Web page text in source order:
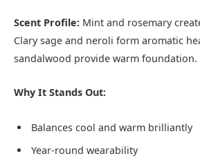
Scent Profile: Mint and rosemary
Clary sage and neroli form aromatic
sandalwood provide warm foundation.
Why It Stands Out:
Balances cool and warm brilliantly
Year-round wearability